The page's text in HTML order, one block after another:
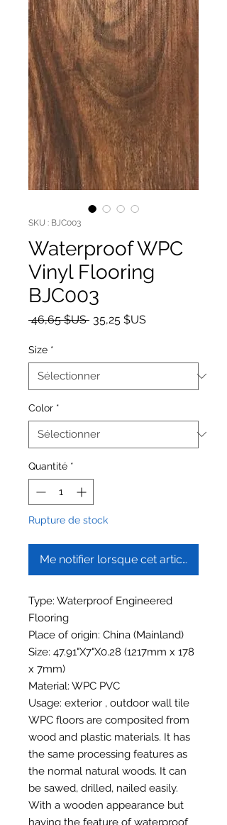
SKU : BJC003
Waterproof WPC
Vinyl Flooring
BJC003
46,65 $US Prix original
35,25 $USPrix
Size *
Color *
Quantité *
Rupture de stock
Me notifier lorsque cet article est
Type: Waterproof Engineered
Flooring
Place of origin: China (Mainland)
Size: 47.91"X7"X0.28 (1217mm x 178
x 7mm)
Material: WPC PVC
Usage: exterior , outdoor wall tile
WPC floors are composited from
wood and plastic materials. It has
the same processing features as
the normal natural woods. It can
be sawed, drilled, nailed easily.
With a wooden appearance but
having the feature of waterproof